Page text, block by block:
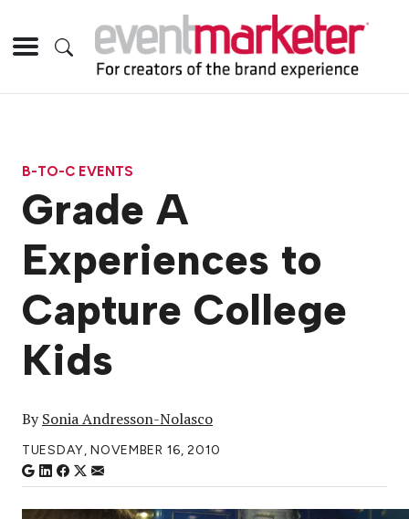
B-TO-C EVENTS
Grade A
Experiences to
Capture College
Kids
BySonia Andresson-Nolasco
TUESDAY, NOVEMBER 16, 2010